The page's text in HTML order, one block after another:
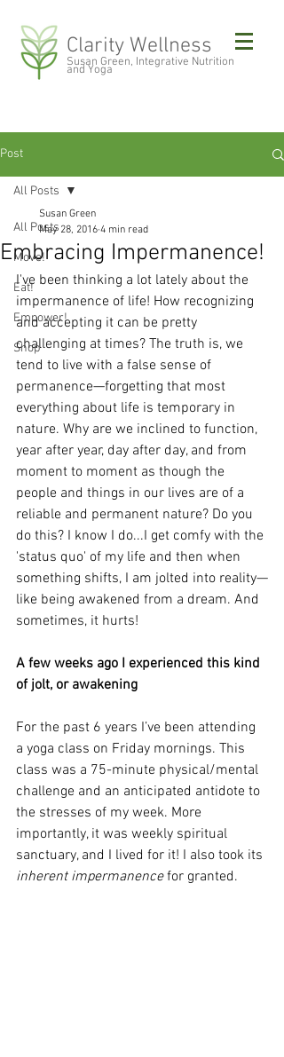
Clarity Wellness
Susan Green, Integrative Nutrition
and Yoga
Post
All Posts
Move!
Eat!
Empower!
Shop
All Posts
Embracing Impermanence!
Susan Green
May 28, 2016 4 min read
I've been thinking a lot lately about the
impermanence of life! How recognizing
and accepting it can be pretty
challenging at times? The truth is, we
tend to live with a false sense of
permanence—forgetting that most
everything about life is temporary in
nature. Why are we inclined to function,
year after year, day after day, and from
moment to moment as though the
people and things in our lives are of a
reliable and permanent nature? Do you
do this? I know I do...I get comfy with the
'status quo' of my life and then when
something shifts, I am jolted into reality—
like being awakened from a dream. And
sometimes, it hurts!
A few weeks ago I experienced this kind
of jolt, or awakening
For the past 6 years I’ve been attending
a yoga class on Friday mornings. This
class was a 75-minute physical/mental
challenge and an anticipated antidote to
the stresses of my week. More
importantly, it was weekly spiritual
sanctuary, and I lived for it! I also took its
inherent impermanence for granted.